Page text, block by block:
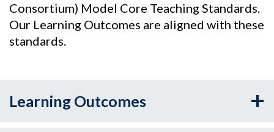
Consortium) Model Core Teaching Standards.
Our Learning Outcomes are aligned with these
standards.
Learning Outcomes